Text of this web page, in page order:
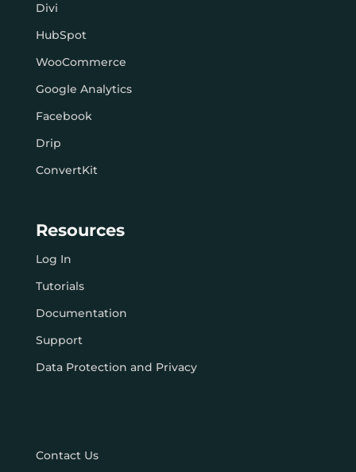
Divi
HubSpot
WooCommerce
Google Analytics
Facebook
Drip
ConvertKit
Resources
Log In
Tutorials
Documentation
Support
Data Protection and Privacy
Contact Us